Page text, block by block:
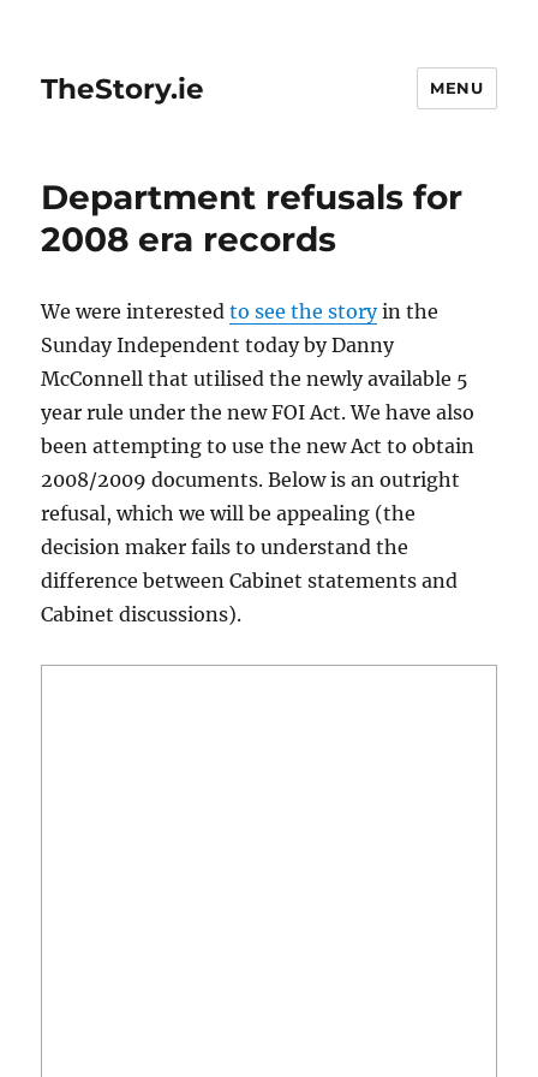
TheStory.ie MENU
Department refusals for
2008 era records
We were interestedto see the storyin the
Sunday Independent today by Danny
McConnell that utilised the newly available 5
year rule under the new FOI Act. We have also
been attempting to use the new Act to obtain
2008/2009 documents. Below is an outright
refusal, which we will be appealing (the
decision maker fails to understand the
difference between Cabinet statements and
Cabinet discussions).